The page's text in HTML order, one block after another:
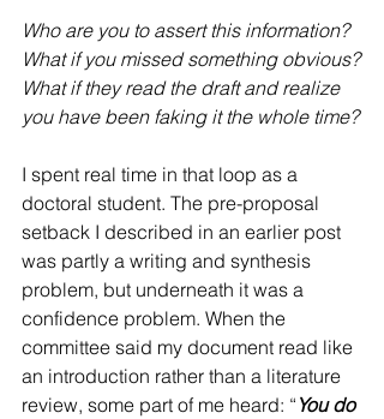
Who are you to assert this information?
What if you missed something obvious?
What if they read the draft and realize
you have been faking it the whole time?
I spent real time in that loop as a
doctoral student. The pre-proposal
setback I described in an earlier post
was partly a writing and synthesis
problem, but underneath it was a
confidence problem. When the
committee said my document read like
an introduction rather than a literature
review, some part of me heard: “ You do